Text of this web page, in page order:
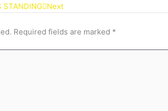
STANDING Next
Required fields are marked *